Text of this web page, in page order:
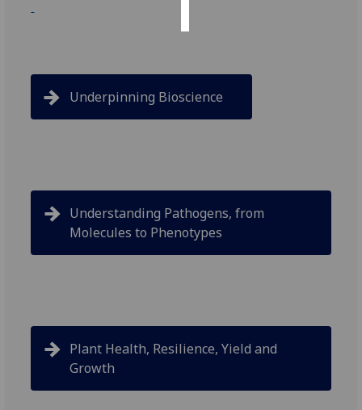
Underpinning Bioscience
Understanding Pathogens, from
Molecules to Phenotypes
Plant Health, Resilience, Yield and
Growth